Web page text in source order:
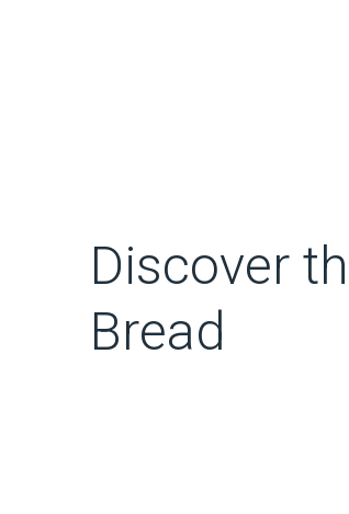
Discover
Bread